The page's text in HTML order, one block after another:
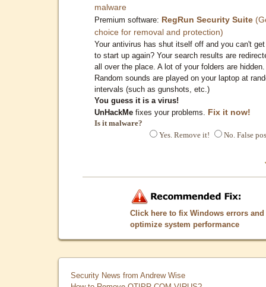
malware
Premium software: RegRun Security Suite
choice for removal and protection)
Your antivirus has shut itself off and you can't
to start up again? Your search results are
all over the place. A lot of your folders are hidden.
Random sounds are played on your laptop at
intervals (such as gunshots, etc.)
You guess it is a virus!
UnHackMe fixes your problems. Fix it now!
Is it malware?
Yes. Remove it!
No. False
Click here to fix Windows errors and
optimize system performance
Security News from Andrew Wise